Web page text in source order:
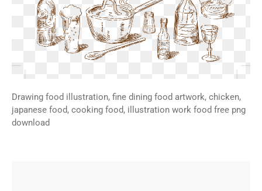
Drawing food illustration, fine dining food artwork, chicken,
japanese food, cooking food, illustration work food free png
download